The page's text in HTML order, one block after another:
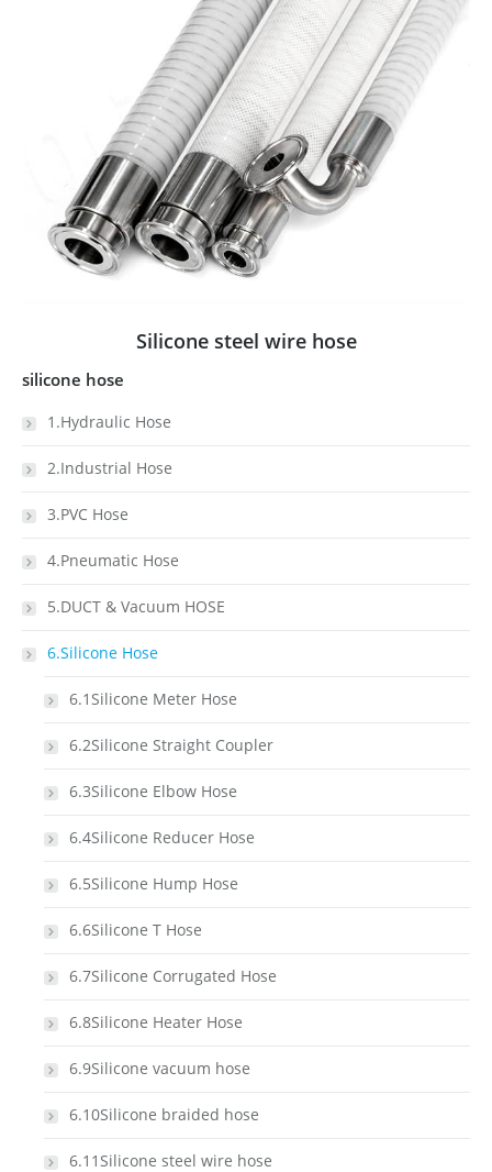
Silicone steel wire hose
silicone hose
1.Hydraulic Hose
2.Industrial Hose
3.PVC Hose
4.Pneumatic Hose
5.DUCT & Vacuum HOSE
6.Silicone Hose
6.1Silicone Meter Hose
6.2Silicone Straight Coupler
6.3Silicone Elbow Hose
6.4Silicone Reducer Hose
6.5Silicone Hump Hose
6.6Silicone T Hose
6.7Silicone Corrugated Hose
6.8Silicone Heater Hose
6.9Silicone vacuum hose
6.10Silicone braided hose
6.11Silicone steel wire hose